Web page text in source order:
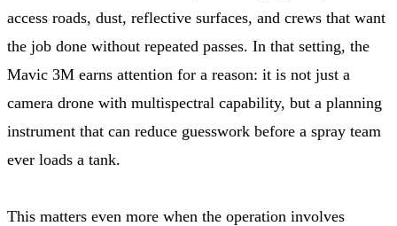
access roads, dust, reflective surfaces, and crews that want
the job done without repeated passes. In that setting, the
Mavic 3M earns attention for a reason: it is not just a
camera drone with multispectral capability, but a planning
instrument that can reduce guesswork before a spray team
ever loads a tank.
This matters even more when the operation involves